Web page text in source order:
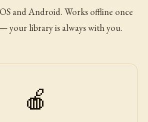
and Android. Works offline once
your library is always with you.
🍎